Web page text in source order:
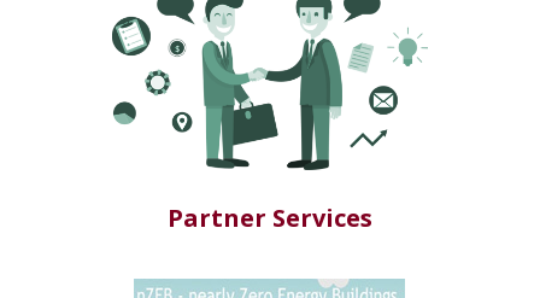
Partner Services